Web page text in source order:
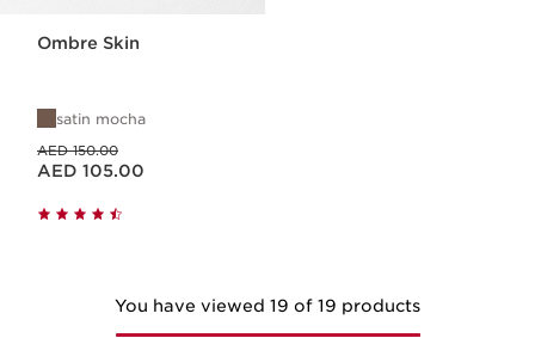
Ombre Skin
satin mocha
AED 150.00
Price is now AED 105.00
AED 105.00
You have viewed 19 of 19 products